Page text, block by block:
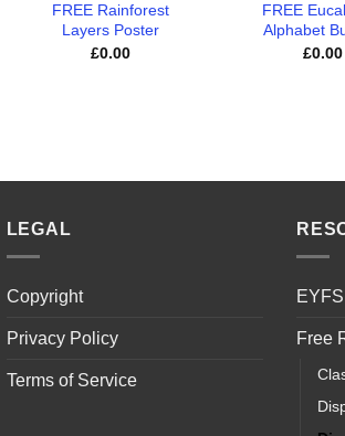
FREE Rainforest
Layers Poster
£0.00
FREE
Alphabet
£0.00
LEGAL
Copyright
Privacy Policy
Terms of Service
EYFS
Free